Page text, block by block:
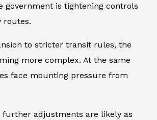
government is tightening controls
routes.
to stricter transit rules, the
more complex. At the same
face mounting pressure from
further adjustments are likely as